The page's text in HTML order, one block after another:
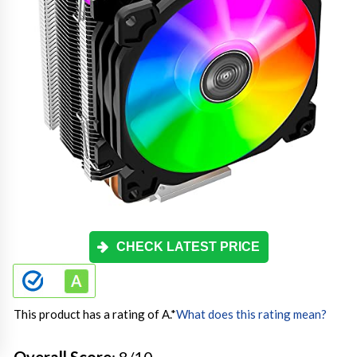
CHECK LATEST PRICE
This product has a rating of A.*What does this rating mean?